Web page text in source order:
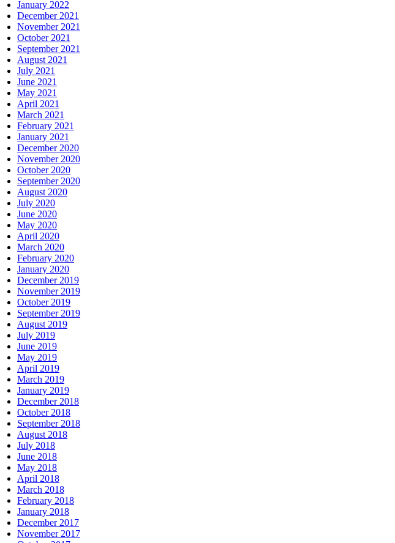
January 2022
December 2021
November 2021
October 2021
September 2021
August 2021
July 2021
June 2021
May 2021
April 2021
March 2021
February 2021
January 2021
December 2020
November 2020
October 2020
September 2020
August 2020
July 2020
June 2020
May 2020
April 2020
March 2020
February 2020
January 2020
December 2019
November 2019
October 2019
September 2019
August 2019
July 2019
June 2019
May 2019
April 2019
March 2019
January 2019
December 2018
October 2018
September 2018
August 2018
July 2018
June 2018
May 2018
April 2018
March 2018
February 2018
January 2018
December 2017
November 2017